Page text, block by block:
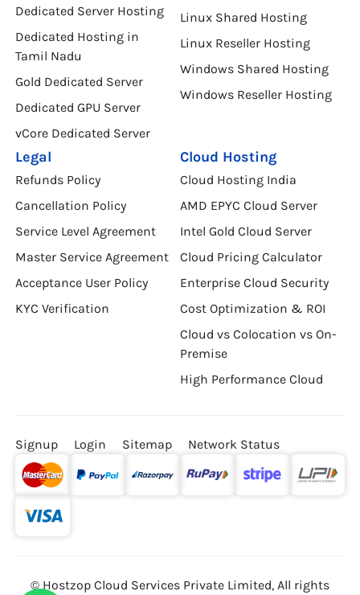
Dedicated Server Hosting
Dedicated Hosting in
Tamil Nadu
Gold Dedicated Server
Dedicated GPU Server
vCore Dedicated Server
Linux Shared Hosting
Linux Reseller Hosting
Windows Shared Hosting
Windows Reseller Hosting
Legal
Refunds Policy
Cancellation Policy
Service Level Agreement
Master Service Agreement
Acceptance User Policy
KYC Verification
Cloud Hosting
Cloud Hosting India
AMD EPYC Cloud Server
Intel Gold Cloud Server
Cloud Pricing Calculator
Enterprise Cloud Security
Cost Optimization & ROI
Cloud vs Colocation vs On-
Premise
High Performance Cloud
Signup Login Sitemap Network Status
© Hostzop Cloud Services Private Limited, All rights